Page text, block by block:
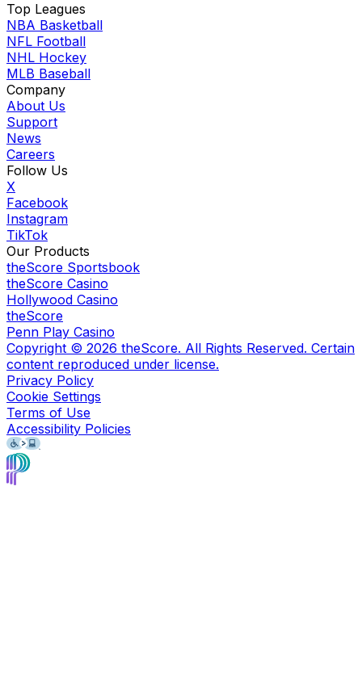
Top Leagues
NBA Basketball
NFL Football
NHL Hockey
MLB Baseball
Company
About Us
Support
News
Careers
Follow Us
X
Facebook
Instagram
TikTok
Our Products
theScore Sportsbook
theScore Casino
Hollywood Casino
theScore
Penn Play Casino
Copyright © 2026 theScore. All Rights Reserved. Certain
content reproduced under license.
Privacy Policy
Cookie Settings
Terms of Use
Accessibility Policies